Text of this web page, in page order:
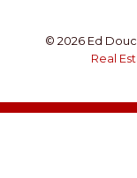
© 2026 Ed
Real